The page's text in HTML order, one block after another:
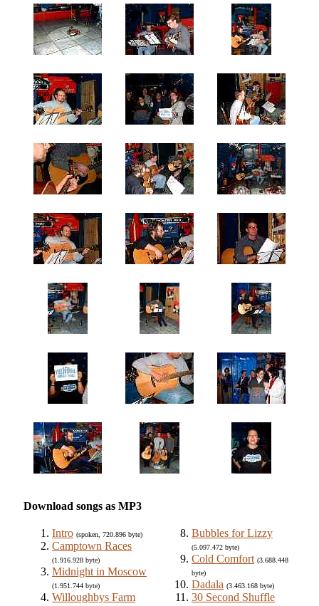
Download songs as MP3
Intro (spoken, 720.896 byte)
Camptown Races
(1.916.928 byte)
Midnight in Moscow
(1.951.744 byte)
Willoughbys Farm
Bubbles for Lizzy
(5.097.472 byte)
Cold Comfort (3.688.448
byte)
Dadala (3.463.168 byte)
30 Second Shuffle